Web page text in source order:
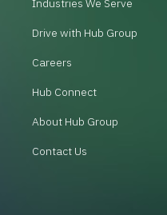
Industries We Serve
Drive with Hub Group
Careers
Hub Connect
About Hub Group
Contact Us